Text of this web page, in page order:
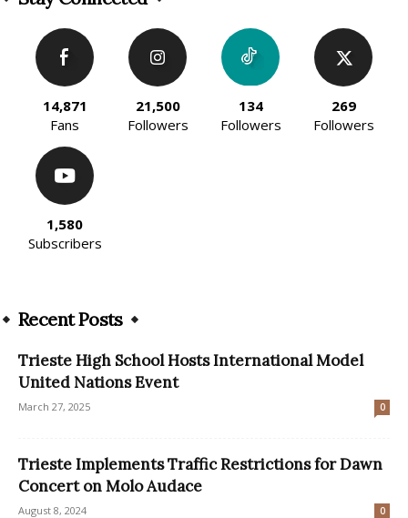
14,871
Fans
21,500
Followers
134
Followers
269
Followers
1,580
Subscribers
Recent Posts
Trieste High School Hosts International Model
United Nations Event
March 27, 2025 0
Trieste Implements Traffic Restrictions for Dawn
Concert on Molo Audace
August 8, 2024 0